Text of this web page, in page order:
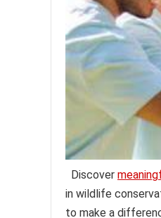
Discover
in wildlife
to make a